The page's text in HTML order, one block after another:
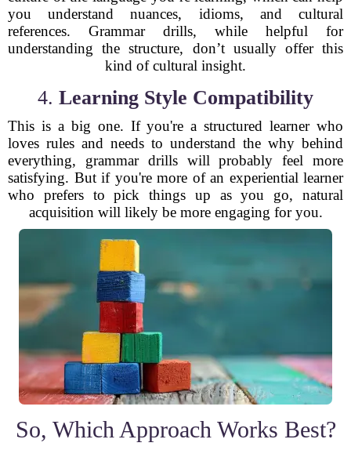
you understand nuances, idioms, and cultural
references. Grammar drills, while helpful for
understanding the structure, don’t usually offer this
kind of cultural insight.
4. Learning Style Compatibility
This is a big one. If you're a structured learner who
loves rules and needs to understand the why behind
everything, grammar drills will probably feel more
satisfying. But if you're more of an experiential learner
who prefers to pick things up as you go, natural
acquisition will likely be more engaging for you.
So, Which Approach Works Best?